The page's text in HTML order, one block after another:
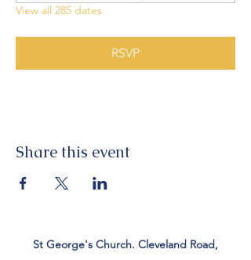
View all 285 dates
RSVP
Share this event
St George's Church. Cleveland Road,